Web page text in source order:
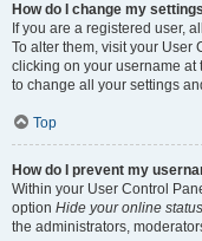
How do I change my
If you are a registered user,
To alter them, visit your User
clicking on your username at
to change all your settings
Top
How do I prevent my
Within your User Control
option Hide your online status
the administrators,